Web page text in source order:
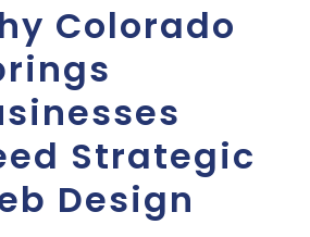
Colorado
Strategic
Design